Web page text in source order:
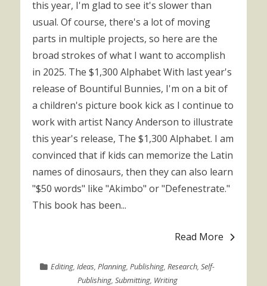
this year, I'm glad to see it's slower than
usual. Of course, there's a lot of moving
parts in multiple projects, so here are the
broad strokes of what I want to accomplish
in 2025. The $1,300 Alphabet With last year's
release of Bountiful Bunnies, I'm on a bit of
a children's picture book kick as I continue to
work with artist Nancy Anderson to illustrate
this year's release, The $1,300 Alphabet. I am
convinced that if kids can memorize the Latin
names of dinosaurs, then they can also learn
"$50 words" like "Akimbo" or "Defenestrate."
This book has been...
Read More
Editing,Ideas,Planning,Publishing,Research,Self-
Publishing, Submitting, Writing